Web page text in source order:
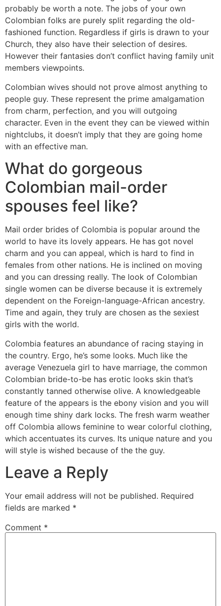
probably be worth a note. The jobs of your own
Colombian folks are purely split regarding the old-
fashioned function. Regardless if girls is drawn to your
Church, they also have their selection of desires.
However their fantasies don’t conflict having family unit
members viewpoints.
Colombian wives should not prove almost anything to
people guy. These represent the prime amalgamation
from charm, perfection, and you will outgoing
character. Even in the event they can be viewed within
nightclubs, it doesn’t imply that they are going home
with an effective man.
What do gorgeous
Colombian mail-order
spouses feel like?
Mail order brides of Colombia is popular around the
world to have its lovely appears. He has got novel
charm and you can appeal, which is hard to find in
females from other nations. He is inclined on moving
and you can dressing really. The look of Colombian
single women can be diverse because it is extremely
dependent on the Foreign-language-African ancestry.
Time and again, they truly are chosen as the sexiest
girls with the world.
Colombia features an abundance of racing staying in
the country. Ergo, he’s some looks. Much like the
average Venezuela girl to have marriage, the common
Colombian bride-to-be has erotic looks skin that’s
constantly tanned otherwise olive. A knowledgeable
feature of the appears is the ebony vision and you will
enough time shiny dark locks. The fresh warm weather
off Colombia allows feminine to wear colorful clothing,
which accentuates its curves. Its unique nature and you
will style is wished because of the the guy.
Leave a Reply
Your email address will not be published. Required
fields are marked *
Comment *